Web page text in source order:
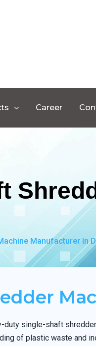
Career
Manufacturer In
duty single-shaft
of plastic waste and